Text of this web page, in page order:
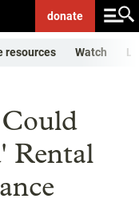
donate
resources Watch
Rental